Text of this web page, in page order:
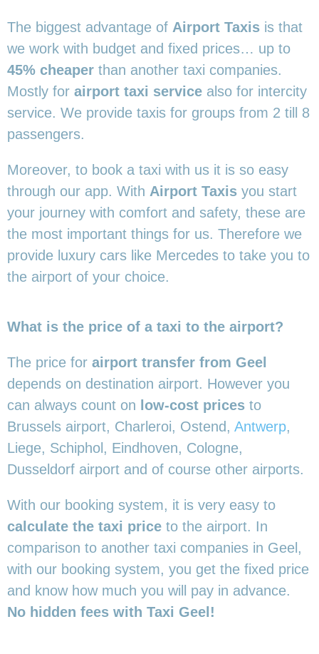
The biggest advantage of Airport Taxis is that
we work with budget and fixed prices… up to
45% cheaper than another taxi companies.
Mostly for airport taxi service also for intercity
service. We provide taxis for groups from 2 till 8
passengers.
Moreover, to book a taxi with us it is so easy
through our app. With Airport Taxis you start
your journey with comfort and safety, these are
the most important things for us. Therefore we
provide luxury cars like Mercedes to take you to
the airport of your choice.
What is the price of a taxi to the airport?
The price for airport transfer from Geel
depends on destination airport. However you
can always count on low-cost prices to
Brussels airport, Charleroi, Ostend, Antwerp,
Liege, Schiphol, Eindhoven, Cologne,
Dusseldorf airport and of course other airports.
With our booking system, it is very easy to
calculate the taxi price to the airport. In
comparison to another taxi companies in Geel,
with our booking system, you get the fixed price
and know how much you will pay in advance.
No hidden fees with Taxi Geel!